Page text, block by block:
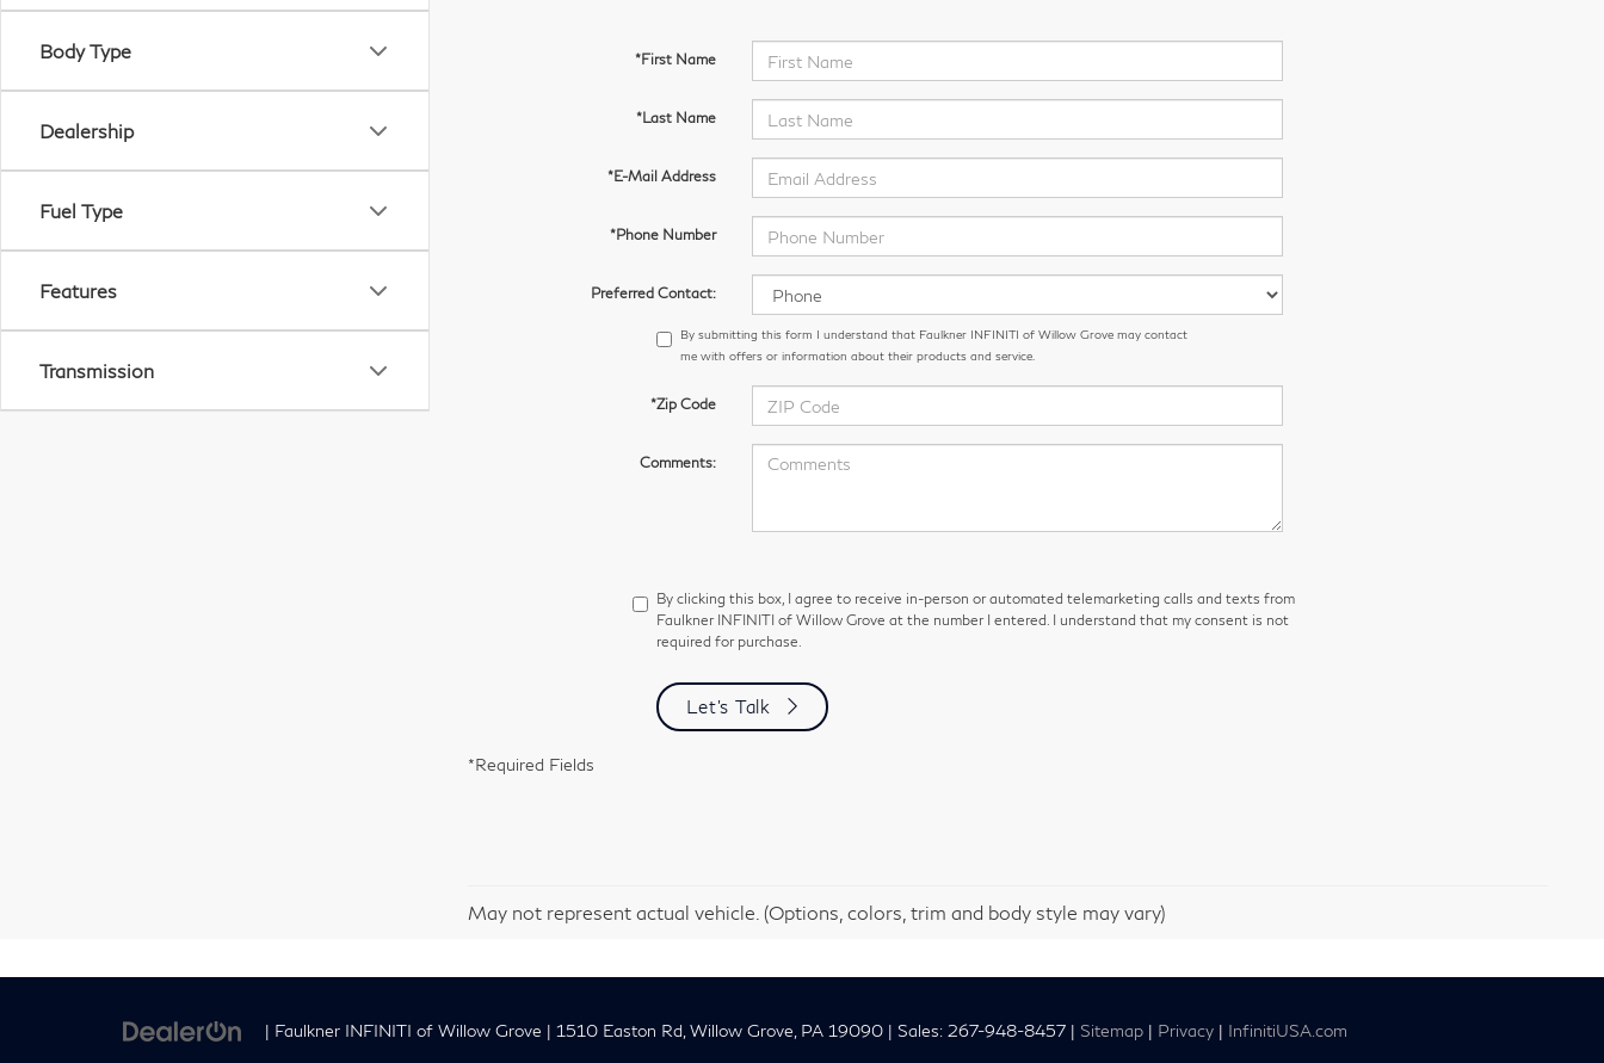
Body Type
Dealership
Fuel Type
Features
Transmission
*First Name
*Last Name
*E-Mail Address
*Phone Number
Preferred Contact:
By submitting this form I understand that Faulkner INFINITI of Willow Grove may contact
me with offers or information about their products and service.
*Zip Code
Comments:
By clicking this box, I agree to receive in-person or automated telemarketing calls and texts from
Faulkner INFINITI of Willow Grove at the number I entered. I understand that my consent is not
required for purchase.
Let's Talk
*Required Fields
May not represent actual vehicle. (Options, colors, trim and body style may vary)
| Faulkner INFINITI of Willow Grove | 1510 Easton Rd, Willow Grove, PA 19090 | Sales: 267-948-8457 | Sitemap | Privacy | InfinitiUSA.com